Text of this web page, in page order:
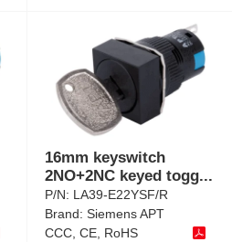
16mm keyswitch
2NO+2NC keyed togg...
P/N: LA39-E22YSF/R
Brand:Siemens APT
CCC, CE, RoHS